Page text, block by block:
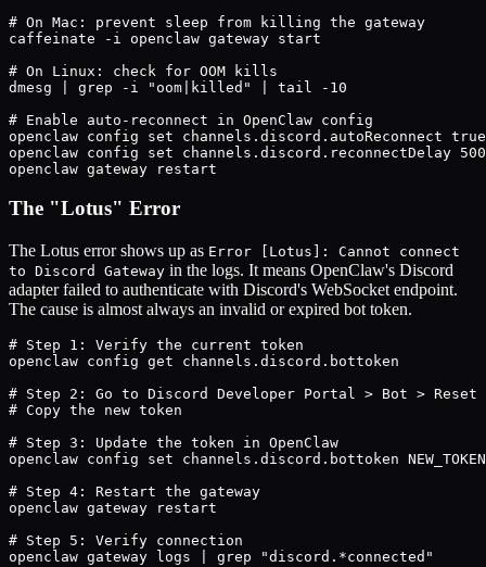
# On Mac: prevent sleep from killing the gateway
caffeinate -i openclaw gateway start
# On Linux: check for OOM kills
dmesg | grep -i "oom|killed" | tail -10
# Enable auto-reconnect in OpenClaw config
openclaw config set channels.discord.autoReconnect true
openclaw config set channels.discord.reconnectDelay
openclaw gateway restart
The "Lotus" Error
The Lotus error shows up as Error [Lotus]: Cannot connect
to Discord Gateway in the logs. It means OpenClaw's Discord
adapter failed to authenticate with Discord's WebSocket endpoint.
The cause is almost always an invalid or expired bot token.
# Step 1: Verify the current token
openclaw config get channels.discord.bottoken
# Step 2: Go to Discord Developer Portal > Bot > Reset
# Copy the new token
# Step 3: Update the token in OpenClaw
openclaw config set channels.discord.bottoken NEW_TOKEN
# Step 4: Restart the gateway
openclaw gateway restart
# Step 5: Verify connection
openclaw gateway logs | grep "discord.*connected"